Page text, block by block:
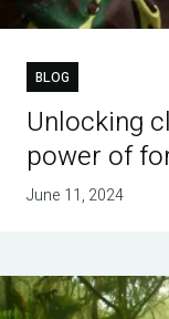
BLOG
Unlocking
power of
June 11, 2024